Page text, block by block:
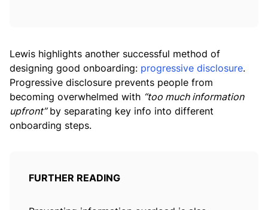
Lewis highlights another successful method of
designing good onboarding: progressive disclosure.
Progressive disclosure prevents people from
becoming overwhelmed with “too much information
upfront”by separating key info into different
onboarding steps.
FURTHER READING